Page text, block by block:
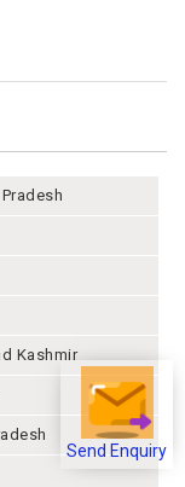
Send Enquiry
Kashmir